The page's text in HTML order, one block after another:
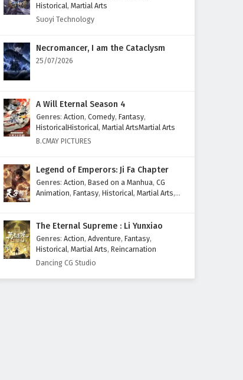
Historical, Martial Arts
Suoyi Technology
Necromancer, I am the Cataclysm
25/07/2026
A Will Eternal Season 4
Genres: Action, Comedy, Fantasy,
HistoricalHistorical, Martial ArtsMartial Arts
B.CMAY PICTURES
Legend of Emperors: Ji Fa Chapter
Genres: Action, Based on a Manhua, CG
Animation, Fantasy, Historical, Martial Arts,
The Eternal Supreme : Li Yunxiao
Genres: Action, Adventure, Fantasy,
Historical, Martial Arts, Reincarnation
Dancing CG Studio